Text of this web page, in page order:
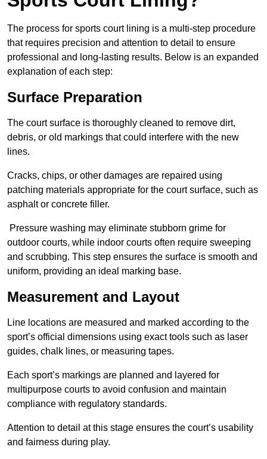
The process for sports court lining is a multi-step procedure
that requires precision and attention to detail to ensure
professional and long-lasting results. Below is an expanded
explanation of each step:
Surface Preparation
The court surface is thoroughly cleaned to remove dirt,
debris, or old markings that could interfere with the new
lines.
Cracks, chips, or other damages are repaired using
patching materials appropriate for the court surface, such as
asphalt or concrete filler.
Pressure washing may eliminate stubborn grime for
outdoor courts, while indoor courts often require sweeping
and scrubbing. This step ensures the surface is smooth and
uniform, providing an ideal marking base.
Measurement and Layout
Line locations are measured and marked according to the
sport’s official dimensions using exact tools such as laser
guides, chalk lines, or measuring tapes.
Each sport’s markings are planned and layered for
multipurpose courts to avoid confusion and maintain
compliance with regulatory standards.
Attention to detail at this stage ensures the court’s usability
and fairness during play.